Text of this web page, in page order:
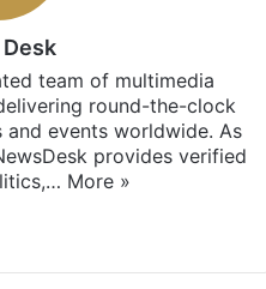
team of multimedia
round-the-clock
events worldwide. As
provides verified
More »